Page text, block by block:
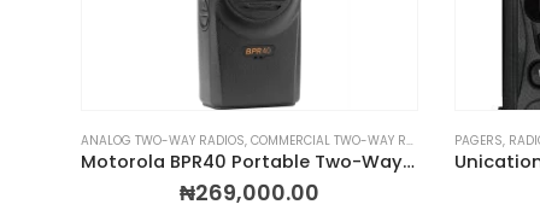
WALKIE TALKIES
PORTABLE TWO-WAY RADIOS,PROFESSIONAL TWO-WAY RADIOS RADIOS BY BRAND,
ANALOG TWO-WAY RADIOS, COMMERCIAL TWO-WAY RADIOS MOTOROLA
Motorola BPR40 Portable Two-Way Radio
₦269,000.00
PAGERS,